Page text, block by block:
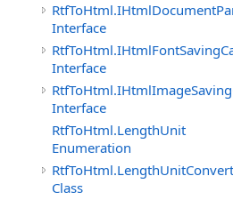
Interface
Interface
Interface
RtfToHtml.LengthUnit
Enumeration
Class